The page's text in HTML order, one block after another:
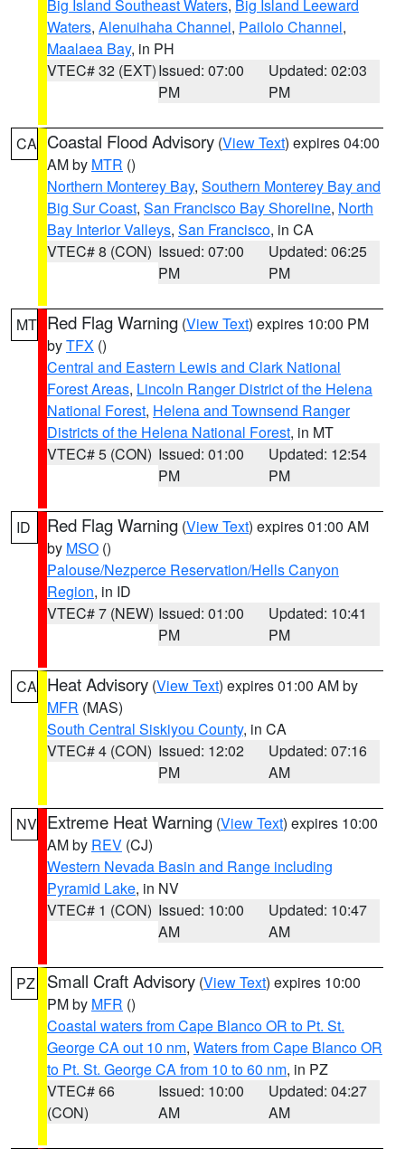
Big Island Southeast Waters, Big Island Leeward
Waters, Alenuihaha Channel, Pailolo Channel,
Maalaea Bay, in PH
VTEC# 32 (EXT)Issued: 07:00
PM
Updated: 02:03
PM
CA Coastal Flood Advisory (View Text) expires 04:00
AM by MTR ()
Northern Monterey Bay, Southern Monterey Bay and
Big Sur Coast, San Francisco Bay Shoreline, North
Bay Interior Valleys, San Francisco, in CA
VTEC# 8 (CON) Issued: 07:00
PM
Updated: 06:25
PM
MT Red Flag Warning (View Text) expires 10:00 PM
byTFX ()
Central and Eastern Lewis and Clark National
Forest Areas, Lincoln Ranger District of the Helena
National Forest, Helena and Townsend Ranger
Districts of the Helena National Forest, in MT
VTEC# 5 (CON) Issued: 01:00
PM
Updated: 12:54
PM
ID Red Flag Warning (View Text) expires 01:00 AM
by MSO ()
Palouse/Nezperce Reservation/Hells Canyon
Region, in ID
VTEC# 7 (NEW) Issued: 01:00
PM
Updated: 10:41
PM
CA Heat Advisory (View Text) expires 01:00 AM by
MFR (MAS)
South Central Siskiyou County, in CA
VTEC# 4 (CON) Issued: 12:02
PM
Updated: 07:16
AM
NV Extreme Heat Warning (View Text) expires 10:00
AM by REV (CJ)
Western Nevada Basin and Range including
Pyramid Lake, in NV
VTEC# 1 (CON) Issued: 10:00
AM
Updated: 10:47
AM
PZ Small Craft Advisory (View Text) expires 10:00
PM by MFR ()
Coastal waters from Cape Blanco OR to Pt. St.
George CA out 10 nm, Waters from Cape Blanco OR
to Pt. St. George CA from 10 to 60 nm, in PZ
VTEC# 66
(CON)
Issued: 10:00
AM
Updated: 04:27
AM